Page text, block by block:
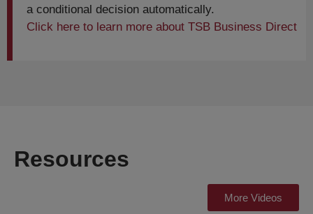
a conditional decision automatically.
Click here to learn more about TSB Business Direct
Resources
More Videos